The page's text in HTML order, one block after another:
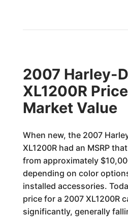
2007 Harley-
XL1200R
Market Value
When new, the 2007
XL1200R had an MSRP
from approximately
depending on color
installed accessories.
price for a 2007 XL1200R
significantly, generally